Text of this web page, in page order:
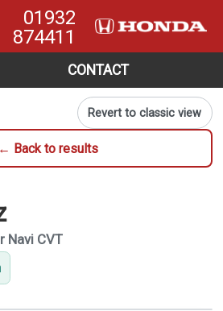
01932
874411
CONTACT
← Back to results
Revert to classic view
Navi CVT